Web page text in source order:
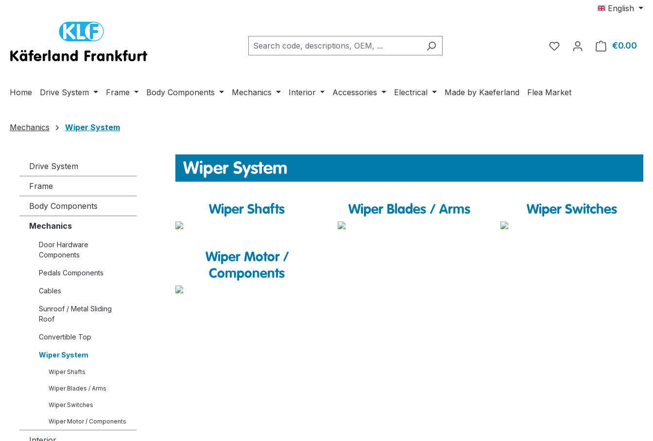
English
€0.00
Home Drive System Frame Body Components Mechanics Interior Accessories Electrical Made by Kaeferland Flea Market
Mechanics Wiper System
Drive System
Frame
Body Components
Mechanics
Door Hardware
Components
Pedals Components
Cables
Sunroof / Metal Sliding
Roof
Convertible Top
Wiper System
Wiper Shafts
Wiper Blades / Arms
Wiper Switches
Wiper Motor / Components
Wiper System
Wiper Shafts Wiper Blades / Arms Wiper Switches
Wiper Motor /
Components